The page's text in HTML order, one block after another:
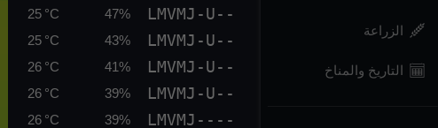
الزراعة
التاريخ والمناخ
25 °C 47% LMVMJ-U--
25 °C 43% LMVMJ-U--
26 °C 41% LMVMJ-U--
26 °C 39% LMVMJ-U--
26 °C 39% LMVMJ----